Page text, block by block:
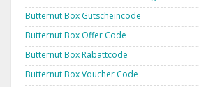
Butternut Box Gutscheincode
Butternut Box Offer Code
Butternut Box Rabattcode
Butternut Box Voucher Code